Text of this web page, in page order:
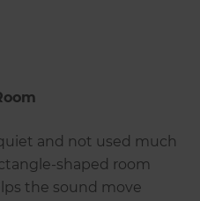
and not used much
shaped room
the sound move